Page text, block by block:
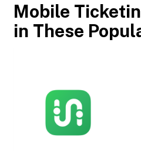
Mobile
in These